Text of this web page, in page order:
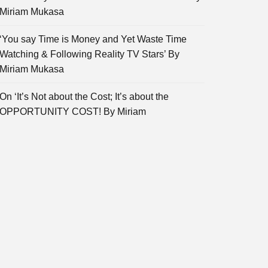
Miriam Mukasa
‘You say Time is Money and Yet Waste Time
Watching & Following Reality TV Stars’ By
Miriam Mukasa
On ‘It’s Not about the Cost; It’s about the
OPPORTUNITY COST! By Miriam